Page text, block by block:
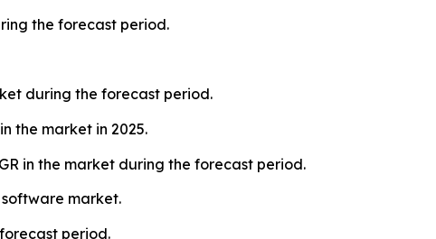
the forecast period.
during the forecast period.
the market in 2025.
in the market during the forecast period.
market.
period.